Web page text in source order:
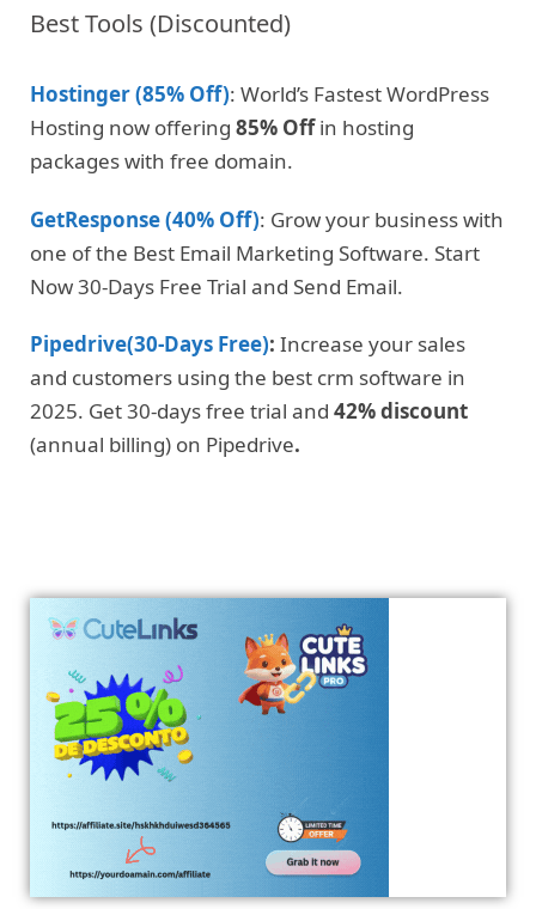
Best Tools (Discounted)
Hostinger (85% Off): World’s Fastest WordPress
Hosting now offering 85% Offin hosting
packages with free domain.
GetResponse (40% Off): Grow your business with
one of the Best Email Marketing Software. Start
Now 30-Days Free Trial and Send Email.
Pipedrive(30-Days Free): Increase your sales
and customers using the best crm software in
2025. Get 30-days free trial and 42% discount
(annual billing) on Pipedrive.